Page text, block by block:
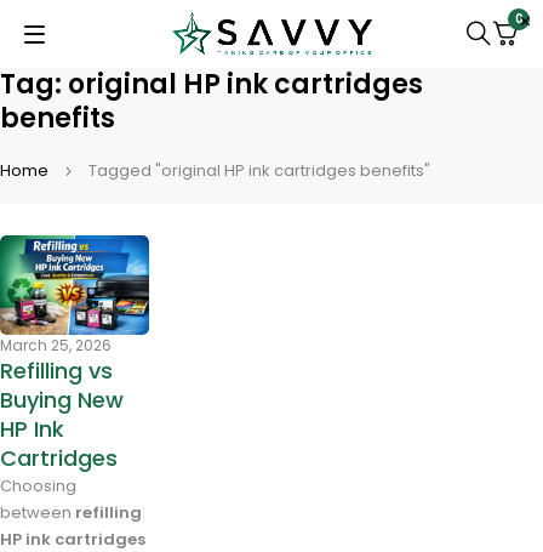
0
Tag: original HP ink cartridges
benefits
Home Tagged "original HP ink cartridges benefits"
March 25, 2026
Refilling vs
Buying New
HP Ink
Cartridges
Choosing
between refilling
HP ink cartridges